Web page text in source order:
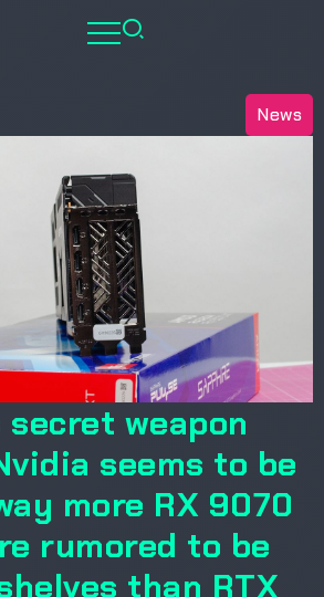
News
secret weapon
seems to be
more RX 9070
rumored to be
than RTX